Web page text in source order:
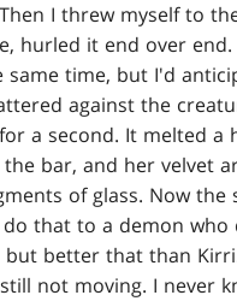
I threw myself to
hurled it end over end.
same time, but I'd
against the
a second. It melted a
bar, and her velvet
of glass. Now the
that to a demon who
better that than
not moving. I never